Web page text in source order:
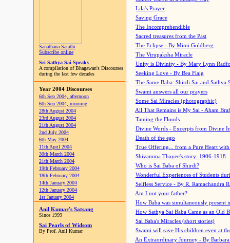
Sanathana Sarathi
Subscribe online
Sri Sathya Sai Speaks
A compilation of Bhagawan's Discourses
during the last few decades
Year 2004 Discourses
6th Sep 2004, afternoon
6th Sep 2004, morning
28th August 2004
23rd August 2004
21th August 2004
2nd July 2004
6th May 2004
11th April 2004
30th March 2004
21th March 2004
19th February 2004
18th February 2004
14th January 2004
12th January 2004
1st January 2004
Anil Kumar's Satsang
Since 1999
Sai Pearls of Widsom
By Prof. Anil Kumar
Lila's Prayer
Saving Grace
The Incomprehendible
Sacred treasures from the Past
The Eclipse - By Mimi Goldberg
The Virupaksha Miracle
Unity is Divinity - By Mary Lynn
Seeking Love - By Bea Flaig
The Same Baba: Shirdi Sai and Sathya
Swami answers all our prayers
Some Sai Miracles (photographic)
All That Remains is My Sai - Aham
Taming the Floods
Divine Words - Excerpts from Divine
Death of the ego
True Offering... from a Pure Heart
Shivamma Thayee's story: 1906-1918
Who is Sai Baba of Shirdi?
Wonderful Experiences of Students
Selfless Service - By R. Ramachandra
Am I not your father?
How Baba was simultaneously present
How Sathya Sai Baba Came as an Old
Sai Baba's Miracles (short stories)
Swami will save His children even at
An Extraordinary Journey - By